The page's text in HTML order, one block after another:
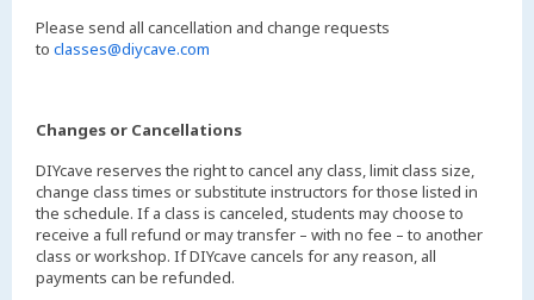
Please send all cancellation and change requests
to classes@diycave.com
Changes or Cancellations
DIYcave reserves the right to cancel any class, limit class size,
change class times or substitute instructors for those listed in
the schedule. If a class is canceled, students may choose to
receive a full refund or may transfer – with no fee – to another
class or workshop. If DIYcave cancels for any reason, all
payments can be refunded.